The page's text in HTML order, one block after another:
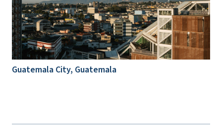
Guatemala City, Guatemala